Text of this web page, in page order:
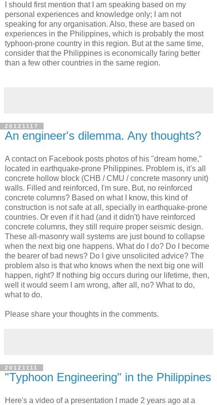
I should first mention that I am speaking based on my
personal experiences and knowledge only; I am not
speaking for any organisation. Also, these are based on
experiences in the Philippines, which is probably the most
typhoon-prone country in this region. But at the same time,
consider that the Philippines is economically faring better
than a few other countries in the same region.
20121117
An engineer's dilemma. Any thoughts?
A contact on Facebook posts photos of his "dream home,"
located in earthquake-prone Philippines. Problem is, it's all
concrete hollow block (CHB / CMU / concrete masonry unit)
walls. Filled and reinforced, I'm sure. But, no reinforced
concrete columns? Based on what I know, this kind of
construction is not safe at all, specially in earthquake-prone
countries. Or even if it had (and it didn't) have reinforced
concrete columns, they still require proper seismic design.
These all-masonry wall systems are just bound to collapse
when the next big one happens. What do I do? Do I become
the bearer of bad news? Do I give unsolicited advice? The
problem also is that who knows when the next big one will
happen, right? If nothing big occurs during our lifetime, then,
well it would seem I am wrong, after all, no? What to do,
what to do.
Please share your thoughts in the comments.
20121111
"Typhoon Engineering" in the Philippines
Here's a video of a presentation I made 2 years ago at a